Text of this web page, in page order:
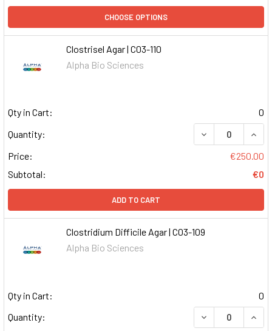
CHOOSE OPTIONS
Clostrisel Agar | C03-110
Alpha Bio Sciences
Qty in Cart:
0
Quantity:
DECREASE
Price:
€250.00
Subtotal:
€0
ADD TO CART
Clostridium Difficile Agar | C03-109
Alpha Bio Sciences
Qty in Cart:
0
Quantity:
DECREASE